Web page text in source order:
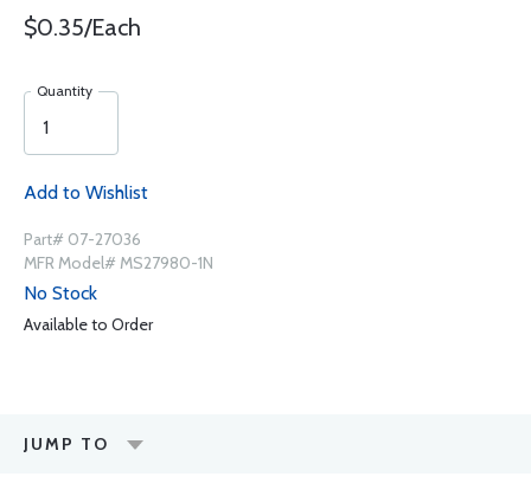
$0.35/Each
Quantity
Add to Wishlist
Part# 07-27036
MFR Model# MS27980-1N
No Stock
Available to Order
JUMP TO